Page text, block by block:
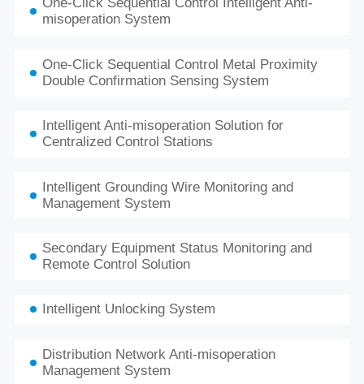
One-Click Sequential Control Intelligent Anti-
misoperation System
One-Click Sequential Control Metal Proximity
Double Confirmation Sensing System
Intelligent Anti-misoperation Solution for
Centralized Control Stations
Intelligent Grounding Wire Monitoring and
Management System
Secondary Equipment Status Monitoring and
Remote Control Solution
Intelligent Unlocking System
Distribution Network Anti-misoperation
Management System